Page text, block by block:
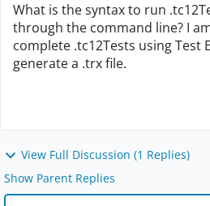
What is the syntax to run
through the command line? I
complete .tc12Tests using Test
generate a .trx file.
View Full Discussion (1 Replies)
Show Parent Replies